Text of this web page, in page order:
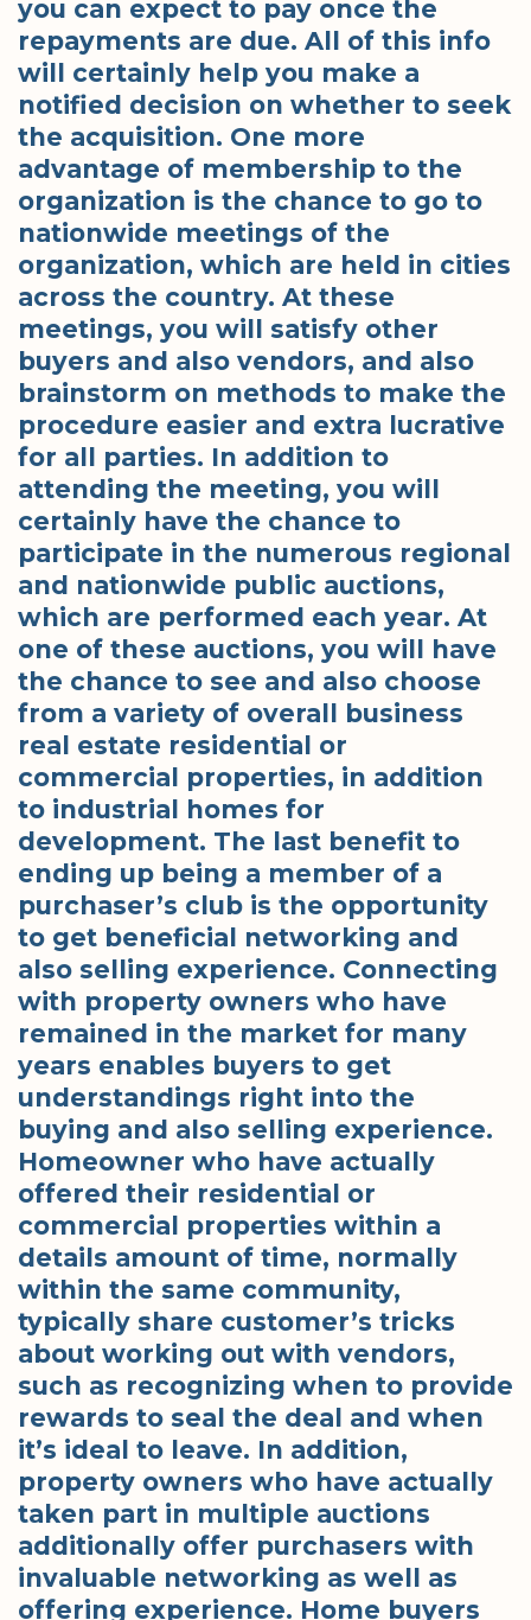
you can expect to pay once the
repayments are due. All of this info
will certainly help you make a
notified decision on whether to seek
the acquisition. One more
advantage of membership to the
organization is the chance to go to
nationwide meetings of the
organization, which are held in cities
across the country. At these
meetings, you will satisfy other
buyers and also vendors, and also
brainstorm on methods to make the
procedure easier and extra lucrative
for all parties. In addition to
attending the meeting, you will
certainly have the chance to
participate in the numerous regional
and nationwide public auctions,
which are performed each year. At
one of these auctions, you will have
the chance to see and also choose
from a variety of overall business
real estate residential or
commercial properties, in addition
to industrial homes for
development. The last benefit to
ending up being a member of a
purchaser’s club is the opportunity
to get beneficial networking and
also selling experience. Connecting
with property owners who have
remained in the market for many
years enables buyers to get
understandings right into the
buying and also selling experience.
Homeowner who have actually
offered their residential or
commercial properties within a
details amount of time, normally
within the same community,
typically share customer’s tricks
about working out with vendors,
such as recognizing when to provide
rewards to seal the deal and when
it’s ideal to leave. In addition,
property owners who have actually
taken part in multiple auctions
additionally offer purchasers with
invaluable networking as well as
offering experience. Home buyers